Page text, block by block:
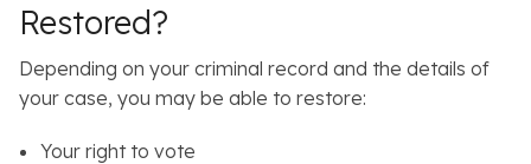
Restored?
Depending on your criminal record and the details of
your case, you may be able to restore:
Your right to vote